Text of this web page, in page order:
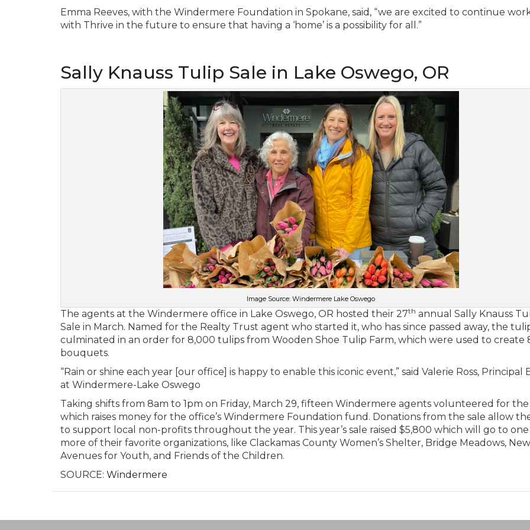
Emma Reeves, with the Windermere Foundation in Spokane, said, “we are excited to continue
with Thrive in the future to ensure that having a ‘home’ is a possibility for all.”
Sally Knauss Tulip Sale in Lake Oswego, OR
Image Source: Windermere Lake Oswego
The agents at the Windermere office in Lake Oswego, OR hosted their 27th annual Sally Knauss
Sale in March. Named for the Realty Trust agent who started it, who has since passed away, the
culminated in an order for 8,000 tulips from Wooden Shoe Tulip Farm, which were used to create
bouquets.
“Rain or shine each year [our office] is happy to enable this iconic event,” said Valerie Ross, Principal
at Windermere-Lake Oswego
Taking shifts from 8am to 1pm on Friday, March 29, fifteen Windermere agents volunteered for the
which raises money for the office’s Windermere Foundation fund. Donations from the sale allow
to support local non-profits throughout the year. This year’s sale raised $5,800 which will go to
more of their favorite organizations, like Clackamas County Women’s Shelter, Bridge Meadows, New
Avenues for Youth, and Friends of the Children.
SOURCE: Windermere